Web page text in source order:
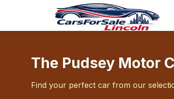
The Pudsey Motor
Find your perfect car from our